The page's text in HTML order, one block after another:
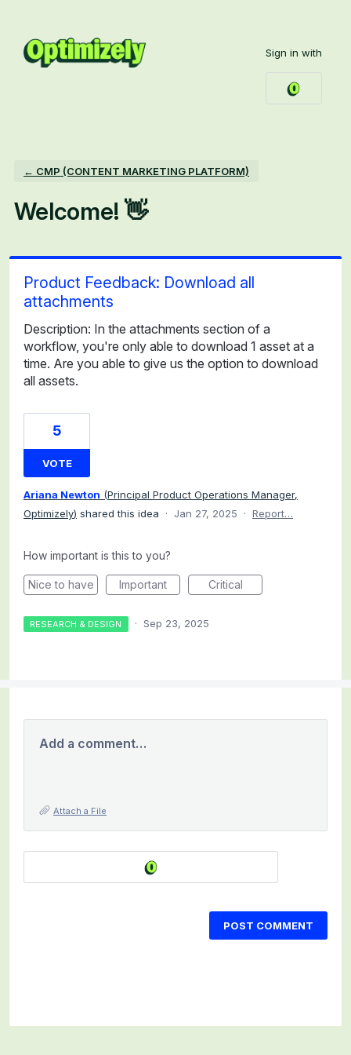
content
Sign in with
← CMP (CONTENT MARKETING PLATFORM)
Welcome! 👋
Product Feedback: Download all
attachments
Description: In the attachments section of a
workflow, you're only able to download 1 asset at a
time. Are you able to give us the option to download
all assets.
5
VOTE
Ariana Newton (Principal Product Operations Manager,
Optimizely) shared this idea · Jan 27, 2025 · Report…
How important is this to you?
Nice to have Important Critical
RESEARCH & DESIGN · Sep 23, 2025
Add a comment…
Attach a File
POST COMMENT